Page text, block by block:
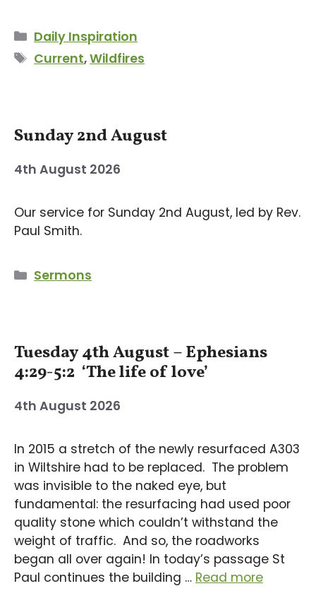
Categories
Daily Inspiration
Tags
Current,Wildfires
Sunday 2nd August
4th August 2026
Our service for Sunday 2nd August, led by Rev.
Paul Smith.
Categories
Sermons
Tuesday 4th August – Ephesians
4:29-5:2 ‘The life of love’
4th August 2026
In 2015 a stretch of the newly resurfaced A303
in Wiltshire had to be replaced. The problem
was invisible to the naked eye, but
fundamental: the resurfacing had used poor
quality stone which couldn’t withstand the
weight of traffic. And so, the roadworks
began all over again! In today’s passage St
Paul continues the building … Read more